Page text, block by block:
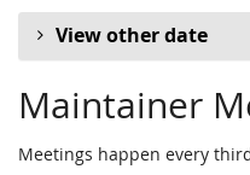
View other date
Maintainer
Meetings happen every